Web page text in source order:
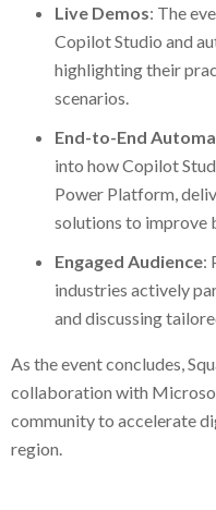
Live Demos: The
Copilot Studio and
highlighting their
scenarios.
End-to-End
into how Copilot
Power Platform,
solutions to improve
Engaged Audience:
industries actively
and discussing
As the event concludes,
collaboration with
community to accelerate
region.